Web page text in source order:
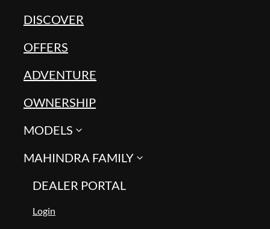
DISCOVER
OFFERS
ADVENTURE
OWNERSHIP
MODELS
MAHINDRA FAMILY
DEALER PORTAL
Login